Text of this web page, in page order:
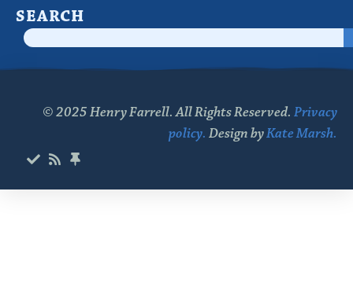
SEARCH
© 2025 Henry Farrell. All Rights Reserved. Privacy
policy. Design byKate Marsh.